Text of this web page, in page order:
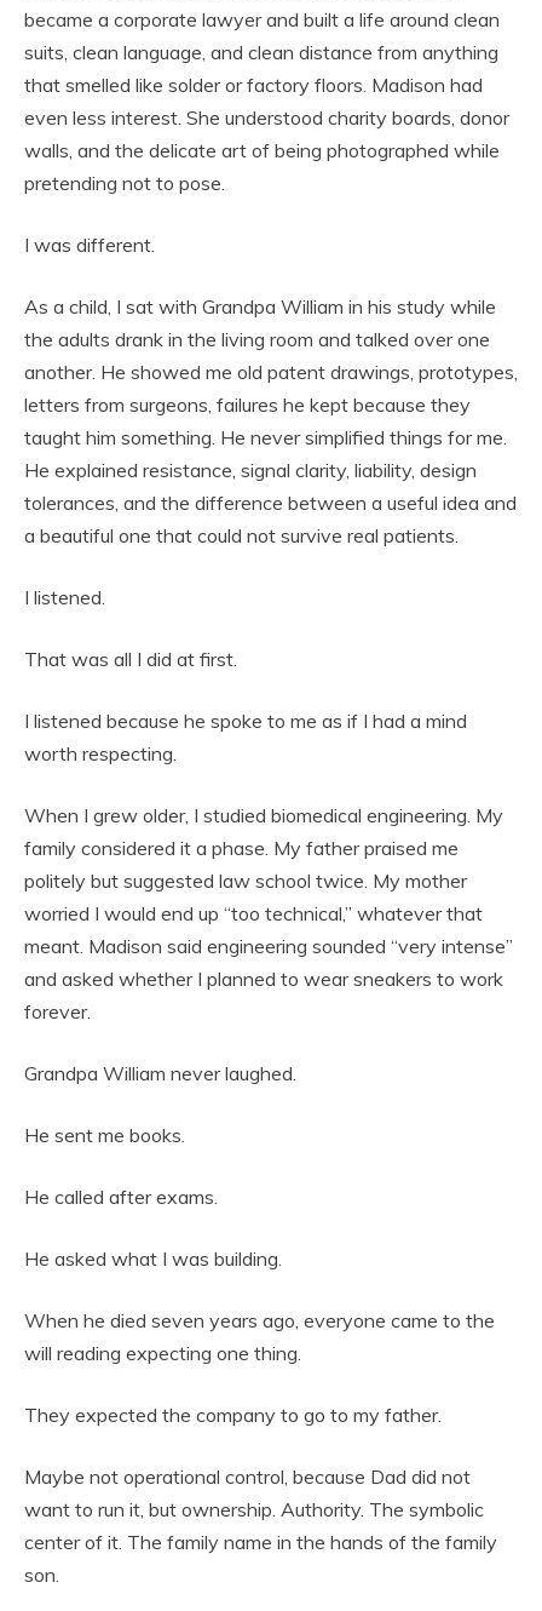
became a corporate lawyer and built a life around clean
suits, clean language, and clean distance from anything
that smelled like solder or factory floors. Madison had
even less interest. She understood charity boards, donor
walls, and the delicate art of being photographed while
pretending not to pose.
I was different.
As a child, I sat with Grandpa William in his study while
the adults drank in the living room and talked over one
another. He showed me old patent drawings, prototypes,
letters from surgeons, failures he kept because they
taught him something. He never simplified things for me.
He explained resistance, signal clarity, liability, design
tolerances, and the difference between a useful idea and
a beautiful one that could not survive real patients.
I listened.
That was all I did at first.
I listened because he spoke to me as if I had a mind
worth respecting.
When I grew older, I studied biomedical engineering. My
family considered it a phase. My father praised me
politely but suggested law school twice. My mother
worried I would end up “too technical,” whatever that
meant. Madison said engineering sounded “very intense”
and asked whether I planned to wear sneakers to work
forever.
Grandpa William never laughed.
He sent me books.
He called after exams.
He asked what I was building.
When he died seven years ago, everyone came to the
will reading expecting one thing.
They expected the company to go to my father.
Maybe not operational control, because Dad did not
want to run it, but ownership. Authority. The symbolic
center of it. The family name in the hands of the family
son.